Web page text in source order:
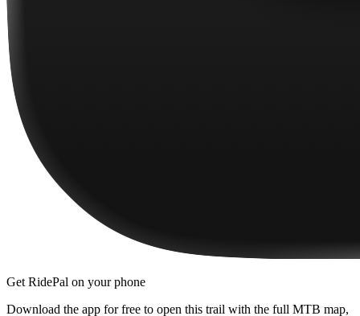
Get RidePal on your phone
Download the app for free to open this trail with the full MTB map,